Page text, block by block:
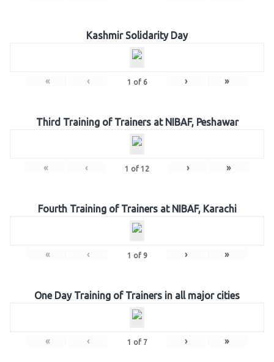
Kashmir Solidarity Day
« ‹ 1 of 6 › »
Third Training of Trainers at NIBAF, Peshawar
« ‹ 1 of 12 › »
Fourth Training of Trainers at NIBAF, Karachi
« ‹ 1 of 9 › »
One Day Training of Trainers in all major cities
« ‹ 1 of 7 › »